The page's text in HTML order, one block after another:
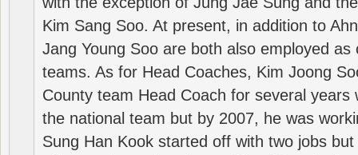
Kim Sang Soo. At present, in addition to
Jang Young Soo are both also employed as
teams. As for Head Coaches, Kim Joong
County team Head Coach for several years
the national team but by 2007, he was
Sung Han Kook started off with two jobs